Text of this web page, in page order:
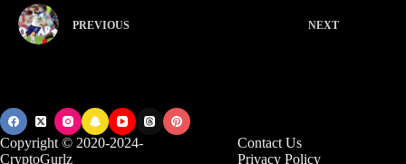
PREVIOUS NEXT
Copyright © 2020-2024-
CryptoGurlz
Contact Us
Privacy Policy